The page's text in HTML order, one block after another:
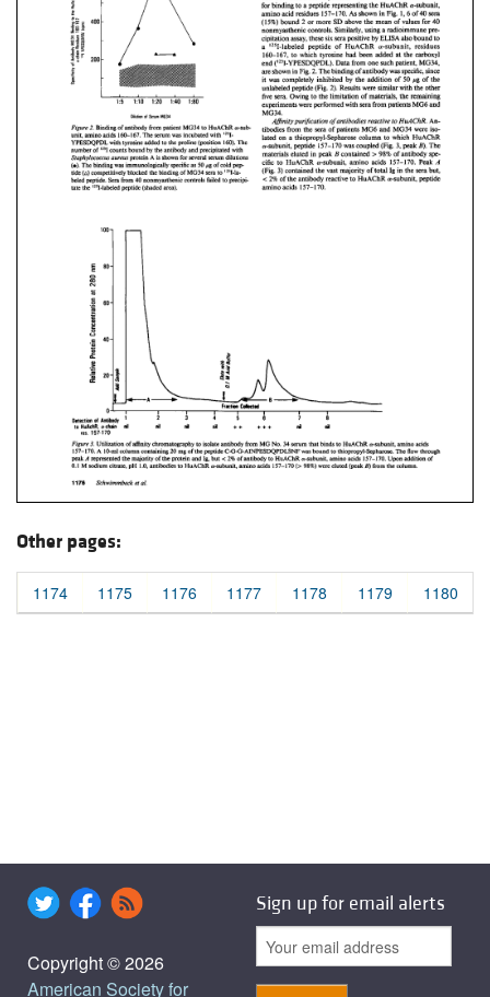
Other pages:
1174 1175 1176 1177 1178 1179 1180
Copyright © 2026
American Society for
Sign up for email alerts